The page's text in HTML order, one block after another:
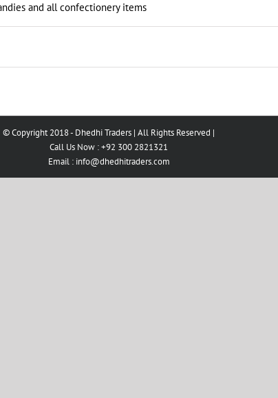
and all confectionery items
© Copyright 2018 - Dhedhi Traders | All Rights Reserved |
Call Us Now : +92 300 2821321
Email : info@dhedhitraders.com